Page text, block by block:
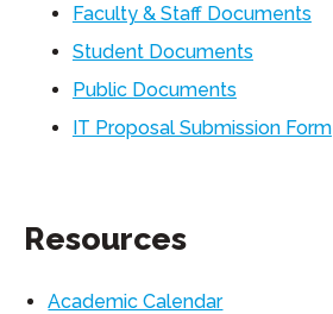
Faculty & Staff Documents
Student Documents
Public Documents
IT Proposal Submission Form
Resources
Academic Calendar